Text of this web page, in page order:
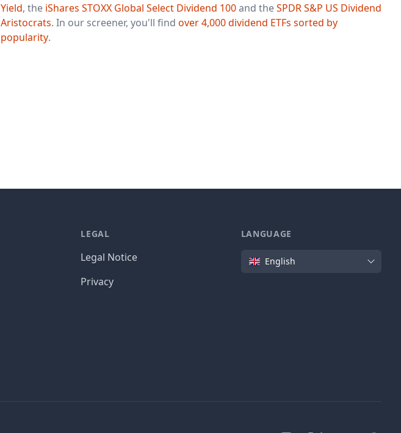
Yield, the iShares STOXX Global Select Dividend 100and theSPDR S&P US Dividend
Aristocrats. In our screener, you'll find over 4,000 dividend ETFs sorted by
popularity.
LEGAL
Legal Notice
Privacy
LANGUAGE
Language
English